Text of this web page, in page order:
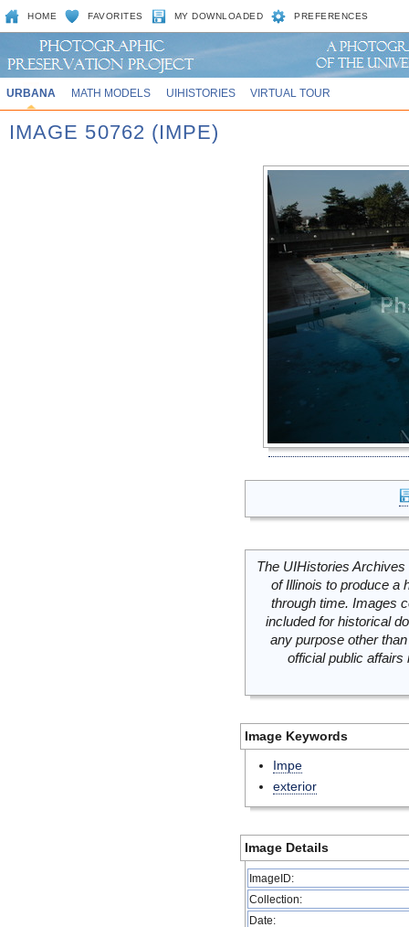
HOME FAVORITES MY DOWNLOADED PREFERENCES
URBANA MATH MODELS UIHISTORIES VIRTUAL TOUR
IMAGE 50762 (IMPE)
The UIHistories
of Illinois to produce a
through time. Images
included for historical
any purpose other
official public
Image Keywords
Impe
exterior
Image Details
ImageID:
Collection:
Date: